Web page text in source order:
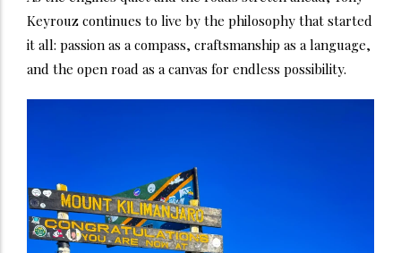
Keyrouz continues to live by the philosophy that started
it all: passion as a compass, craftsmanship as a language,
and the open road as a canvas for endless possibility.